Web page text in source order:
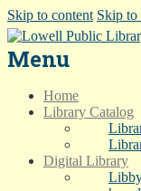
Skip to content Skip to
Menu
Home
Library Catalog
Digital Library